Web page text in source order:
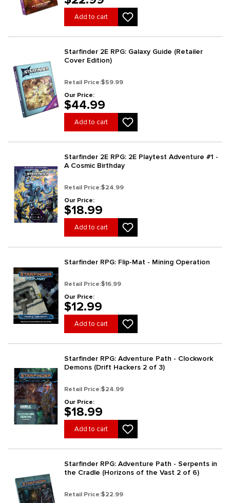
Add to cart
Starfinder 2E RPG: Galaxy Guide (Retailer
Cover Edition)
Retail Price:$59.99
Our Price:
$44.99
Add to cart
Starfinder 2E RPG: 2E Playtest Adventure #1 -
A Cosmic Birthday
Retail Price:$24.99
Our Price:
$18.99
Add to cart
Starfinder RPG: Flip-Mat - Mining Operation
Retail Price:$16.99
Our Price:
$12.99
Add to cart
Starfinder RPG: Adventure Path - Clockwork
Demons (Drift Hackers 2 of 3)
Retail Price:$24.99
Our Price:
$18.99
Add to cart
Starfinder RPG: Adventure Path - Serpents in
the Cradle (Horizons of the Vast 2 of 6)
Retail Price:$22.99